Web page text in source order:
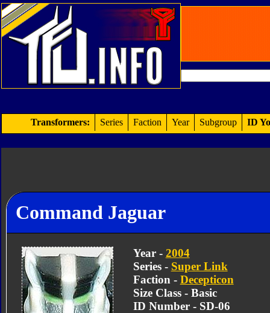
Transformers: Series Faction Year Subgroup ID
Command Jaguar
Year - 2004
Series - Super Link
Faction - Decepticon
Size Class - Basic
ID Number - SD-06